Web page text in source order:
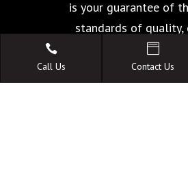
is your guarantee of
standards of quality,
facilities.

Call Us

Contact Us